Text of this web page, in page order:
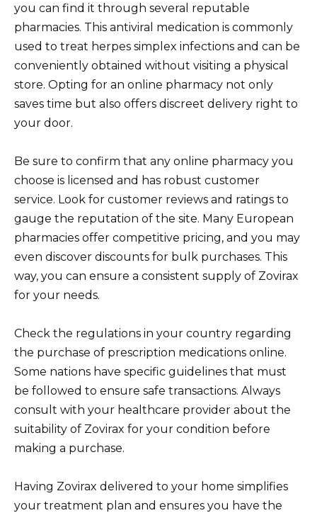
you can find it through several reputable
pharmacies. This antiviral medication is commonly
used to treat herpes simplex infections and can be
conveniently obtained without visiting a physical
store. Opting for an online pharmacy not only
saves time but also offers discreet delivery right to
your door.
Be sure to confirm that any online pharmacy you
choose is licensed and has robust customer
service. Look for customer reviews and ratings to
gauge the reputation of the site. Many European
pharmacies offer competitive pricing, and you may
even discover discounts for bulk purchases. This
way, you can ensure a consistent supply of Zovirax
for your needs.
Check the regulations in your country regarding
the purchase of prescription medications online.
Some nations have specific guidelines that must
be followed to ensure safe transactions. Always
consult with your healthcare provider about the
suitability of Zovirax for your condition before
making a purchase.
Having Zovirax delivered to your home simplifies
your treatment plan and ensures you have the